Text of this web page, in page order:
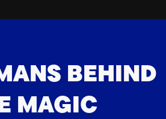
BEHIND
MAGIC